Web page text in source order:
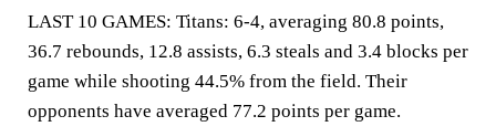
LAST 10 GAMES: Titans: 6-4, averaging 80.8 points,
36.7 rebounds, 12.8 assists, 6.3 steals and 3.4 blocks per
game while shooting 44.5% from the field. Their
opponents have averaged 77.2 points per game.